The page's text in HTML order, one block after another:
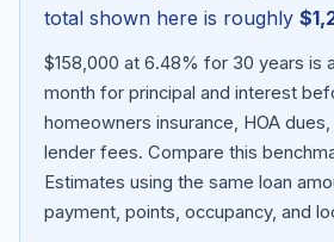
Blog
About
total shown here is roughly
$158,000 at 6.48% for 30 years is
month for principal and interest
homeowners insurance, HOA
lender fees. Compare this
Estimates using the same loan
payment, points, occupancy, and